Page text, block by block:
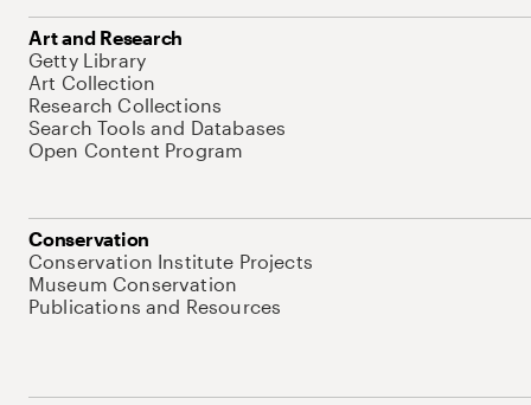
Art and Research
Getty Library
Art Collection
Research Collections
Search Tools and Databases
Open Content Program
Conservation
Conservation Institute Projects
Museum Conservation
Publications and Resources